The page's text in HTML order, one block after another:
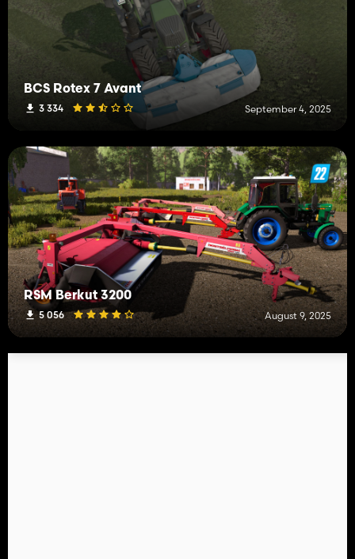
BCS Rotex 7 Avant
3 334 September 4, 2025
RSM Berkut 3200
5 056 August 9, 2025